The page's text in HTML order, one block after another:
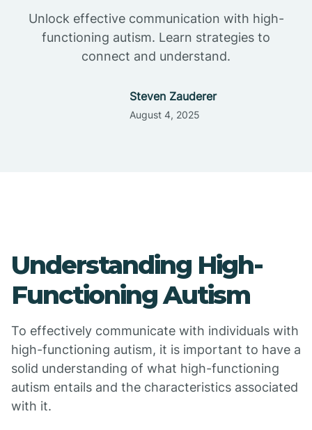
Unlock effective communication with high-
functioning autism. Learn strategies to
connect and understand.
Steven Zauderer
August 4, 2025
Understanding High-
Functioning Autism
To effectively communicate with individuals with
high-functioning autism, it is important to have a
solid understanding of what high-functioning
autism entails and the characteristics associated
with it.